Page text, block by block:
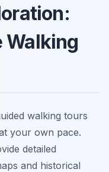
Walking
walking tours
your own pace.
detailed
and historical